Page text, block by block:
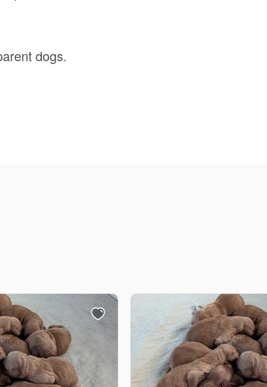
German Longhaired Pointer
German Spitz
shelter situation.
dogs.